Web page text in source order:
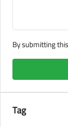
By submitting
Tag